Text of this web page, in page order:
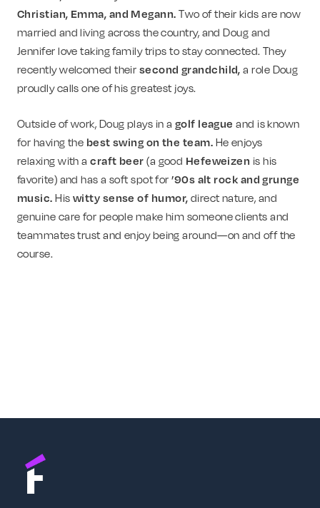
Christian, Emma, and Megann.Two of their kids are now
married and living across the country, and Doug and
Jennifer love taking family trips to stay connected. They
recently welcomed theirsecond grandchild,a role Doug
proudly calls one of his greatest joys.
Outside of work, Doug plays in a golf league and is known
for having the best swing on the team.He enjoys
relaxing with acraft beer(a good Hefeweizen is his
favorite) and has a soft spot for’90s alt rock and grunge
music.Hiswitty sense of humor,direct nature, and
genuine care for people make him someone clients and
teammates trust and enjoy being around—on and off the
course.